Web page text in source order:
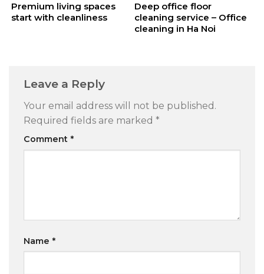
Premium living spaces
start with cleanliness
Deep office floor
cleaning service – Office
cleaning in Ha Noi
Leave a Reply
Your email address will not be published.
Required fields are marked *
Comment *
Name *